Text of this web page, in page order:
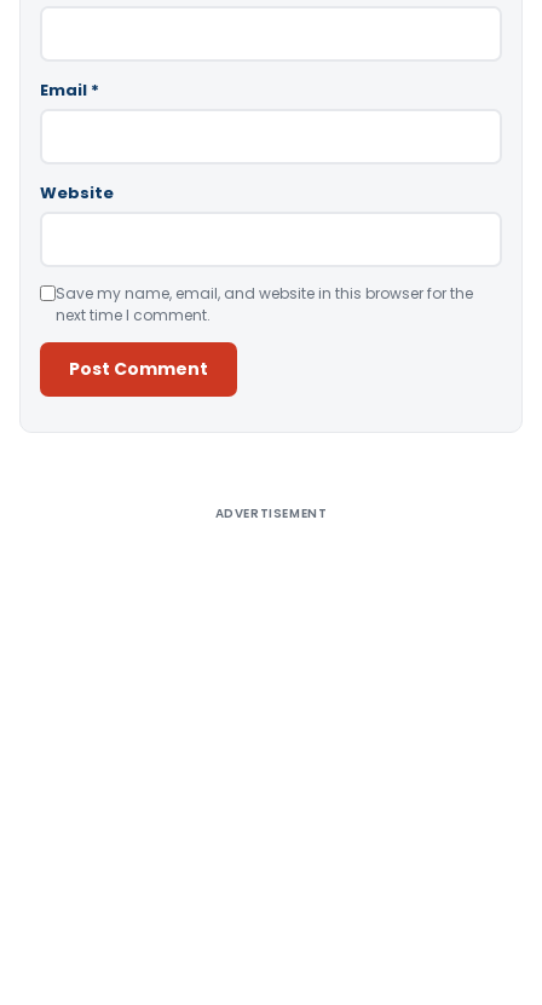
Email *
Website
Save my name, email, and website in this browser for the
next time I comment.
ADVERTISEMENT